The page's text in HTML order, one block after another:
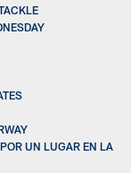
UN LUGAR EN LA